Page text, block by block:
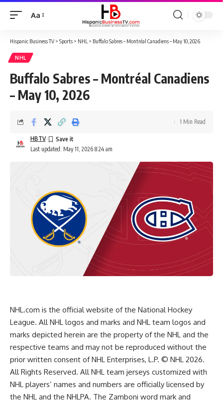
Font
Aa
Hispanic Business TV> Sports > NHL > Buffalo Sabres – Montréal Canadiens – May 10, 2026
NHL
Buffalo Sabres – Montréal Canadiens
– May 10, 2026
Last updated: May 11, 2026 8:24 am
HBTV
1 Min Read
NHL.com is the official website of the National Hockey
League. All NHL logos and marks and NHL team logos and
marks depicted herein are the property of the NHL and the
respective teams and may not be reproduced without the
prior written consent of NHL Enterprises, L.P. © NHL 2026.
All Rights Reserved. All NHL team jerseys customized with
NHL players’ names and numbers are officially licensed by
the NHL and the NHLPA. The Zamboni word mark and